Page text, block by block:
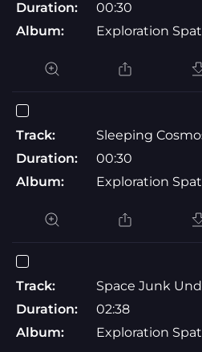
Duration:
00:30
Album:
Exploration
Track:
Sleeping
Duration:
00:30
Album:
Exploration
Track:
Space Junk
Duration:
02:38
Album:
Exploration